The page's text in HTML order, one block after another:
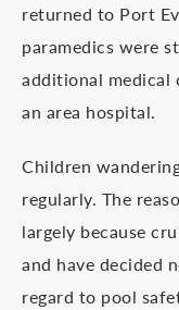
returned to Port
paramedics were
additional
an area hospital.
Children
regularly. The
largely because
and have decided
regard to pool